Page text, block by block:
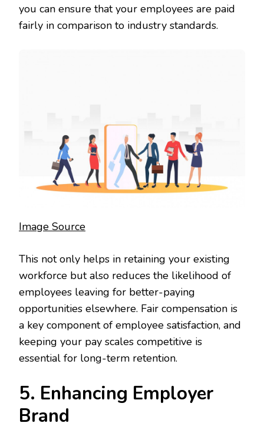
you can ensure that your employees are paid
fairly in comparison to industry standards.
Image Source
This not only helps in retaining your existing
workforce but also reduces the likelihood of
employees leaving for better-paying
opportunities elsewhere. Fair compensation is
a key component of employee satisfaction, and
keeping your pay scales competitive is
essential for long-term retention.
5. Enhancing Employer
Brand